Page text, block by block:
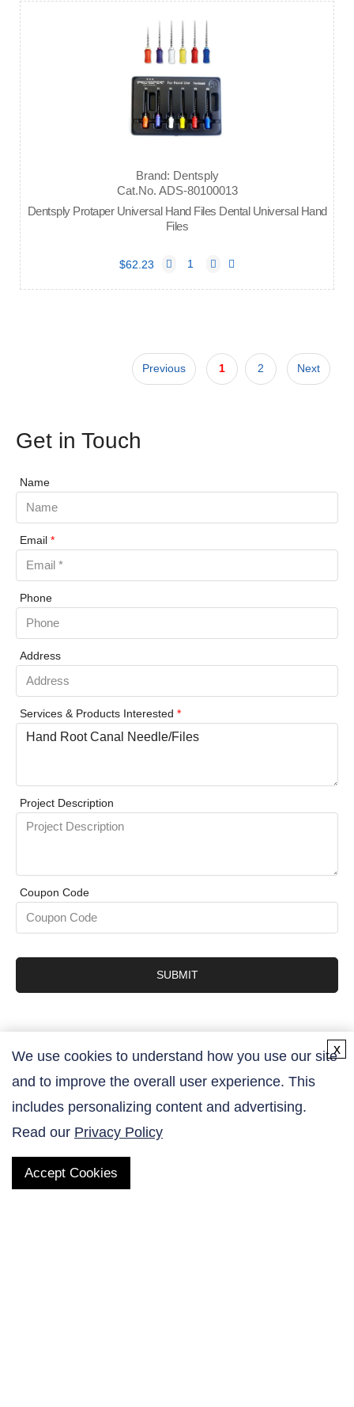
Brand: Dentsply
Cat.No. ADS-80100013
Dentsply Protaper Universal Hand Files Dental Universal Hand
Files
$62.23
Previous 1 2 Next
Get in Touch
Name
Email *
Phone
Address
Services & Products Interested *
Project Description
Coupon Code
SUBMIT
Contact Us
We use cookies to understand how you use our site
and to improve the overall user experience. This
includes personalizing content and advertising.
Read our Privacy Policy
Accept Cookies
x